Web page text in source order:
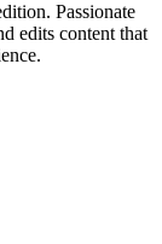
Passionate
edits content that